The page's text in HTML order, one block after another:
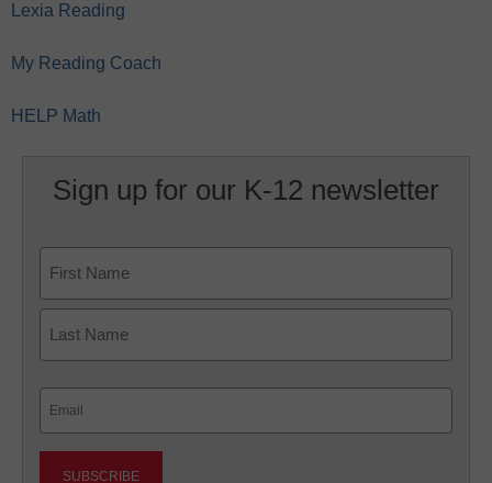
Lexia Reading
My Reading Coach
HELP Math
Sign up for our K-12 newsletter
First